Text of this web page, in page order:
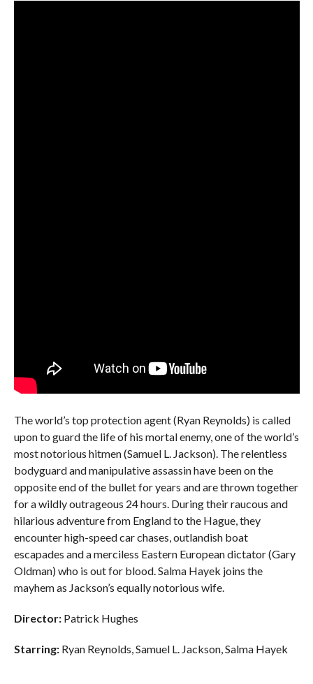
The world’s top protection agent (Ryan Reynolds) is called
upon to guard the life of his mortal enemy, one of the world’s
most notorious hitmen (Samuel L. Jackson). The relentless
bodyguard and manipulative assassin have been on the
opposite end of the bullet for years and are thrown together
for a wildly outrageous 24 hours. During their raucous and
hilarious adventure from England to the Hague, they
encounter high-speed car chases, outlandish boat
escapades and a merciless Eastern European dictator (Gary
Oldman) who is out for blood. Salma Hayek joins the
mayhem as Jackson’s equally notorious wife.
Director: Patrick Hughes
Starring: Ryan Reynolds, Samuel L. Jackson, Salma Hayek